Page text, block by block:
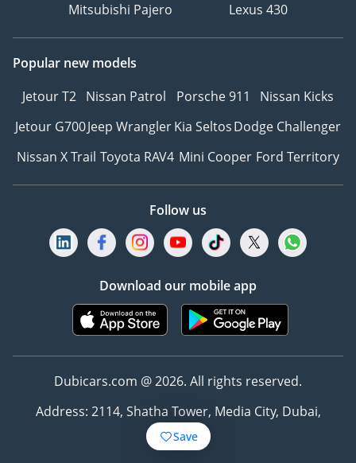
Save
Mitsubishi Pajero
Lexus 430
Popular new models
Jetour T2 Nissan Patrol Porsche 911
Nissan Kicks
Jetour G700Jeep WranglerKia SeltosDodge Challenger
Nissan X Trail Toyota RAV4 Mini Cooper Ford Territory
Follow us
Download our mobile app
Dubicars.com @ 2026. All rights reserved.
Address: 2114, Shatha Tower, Media City, Dubai,
UAE